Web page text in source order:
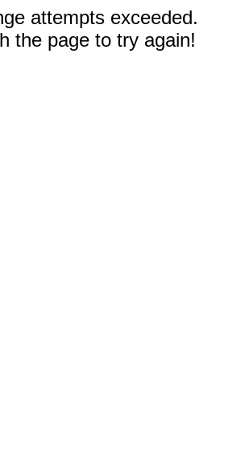
attempts exceeded.
the page to try again!